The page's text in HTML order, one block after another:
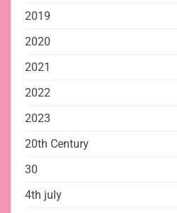
2019
2020
2021
2022
2023
20th Century
30
4th july